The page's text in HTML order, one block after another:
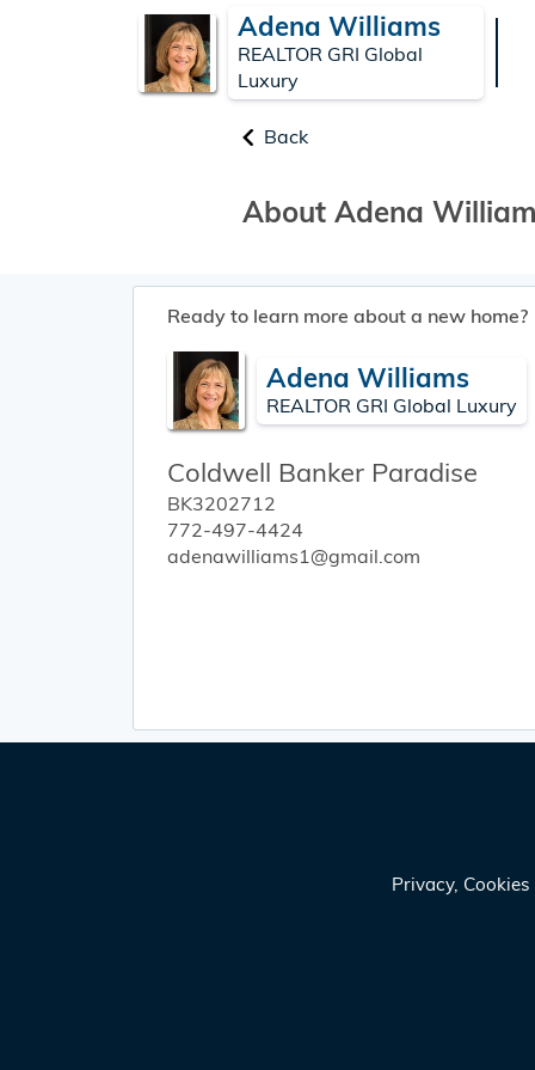
Adena Williams
REALTOR GRI Global
Luxury
Back
About Adena
Ready to learn more about a new home?
Adena Williams
REALTOR GRI Global Luxury
Coldwell Banker Paradise
BK3202712
772-497-4424
adenawilliams1@gmail.com
Privacy,